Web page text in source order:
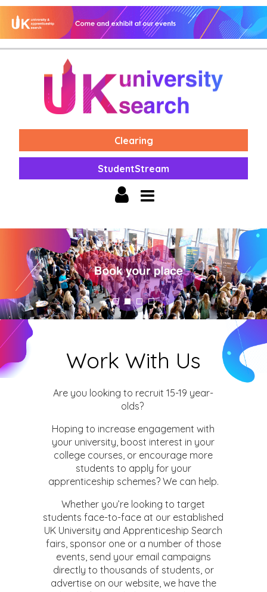
Clearing
StudentStream
Work With Us
Are you looking to recruit 15-19 year-
olds?
Hoping to increase engagement with
your university, boost interest in your
college courses, or encourage more
students to apply for your
apprenticeship schemes? We can help.
Whether you’re looking to target
students face-to-face at our established
UK University and Apprenticeship Search
fairs, sponsor one or a number of those
events, send your email campaigns
directly to thousands of students, or
advertise on our website, we have the